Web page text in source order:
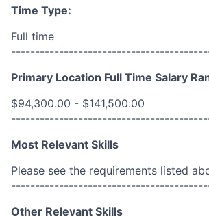
Time Type:
Full time
Primary Location Full Time Salary
$94,300.00 - $141,500.00
Most Relevant Skills
Please see the requirements listed
Other Relevant Skills